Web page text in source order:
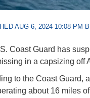
AUG 6, 2024 10:08 PM
Coast Guard has
in a capsizing off
to the Coast Guard,
about 16 miles